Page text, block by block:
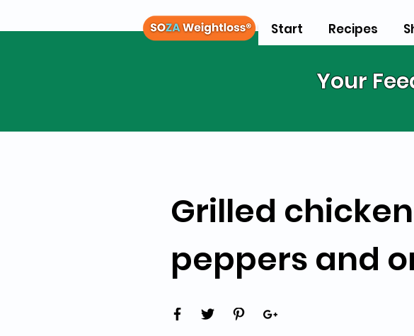
Start Recipes
Your
Grilled
peppers and